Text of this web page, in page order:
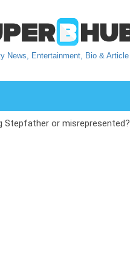
News, Entertainment, Bio & Article
Stepfather or